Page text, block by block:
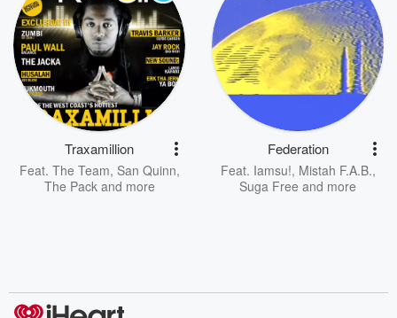
Traxamillion
Feat. The Team, San Quinn,
The Packand more
Federation
Feat. Iamsu!, Mistah F.A.B.,
Suga Free and more